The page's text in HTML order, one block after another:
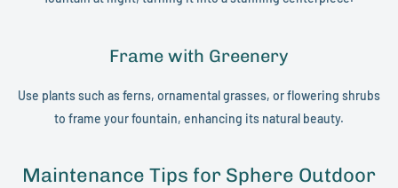
Frame with Greenery
Use plants such as ferns, ornamental grasses, or flowering shrubs
to frame your fountain, enhancing its natural beauty.
Maintenance Tips for Sphere Outdoor